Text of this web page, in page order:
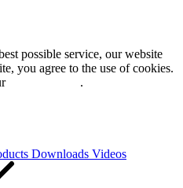
possible service, our website
you agree to the use of cookies.
.
Downloads Videos